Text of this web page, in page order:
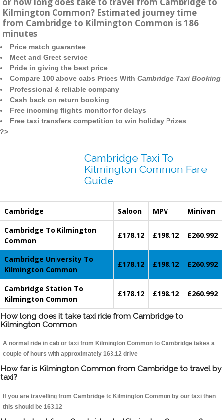
or how long does take to travel from Cambridge to
Kilmington Common? Estimated journey time
from Cambridge to Kilmington Common is 186
minutes
Price match guarantee
Meet and Greet service
Pride in giving the best price
Compare 100 above cabs Prices With Cambridge Taxi Booking
Professional & reliable company
Cash back on return booking
Free incoming flights monitor for delays
Free taxi transfers competition to win holiday Prizes
?>
Cambridge Taxi To
Kilmington Common Fare
Guide
Cambridge Saloon MPV
Minivan
Cambridge To Kilmington
Common
£178.12 £198.12 £260.992
Cambridge University To
Kilmington Common
£178.12 £198.12 £260.992
Cambridge Station To
Kilmington Common
£178.12 £198.12 £260.992
How long does it take taxi ride from Cambridge to
Kilmington Common
A normal ride in cab or taxi from Kilmington Common to Cambridge takes a
couple of hours with approximately 163.12 drive
How far is Kilmington Common from Cambridge to travel by
taxi?
If you are travelling from Cambridge to Kilmington Common by our taxi then
this should be 163.12